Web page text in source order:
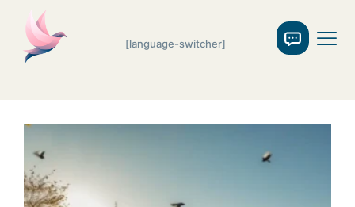
[language-switcher]